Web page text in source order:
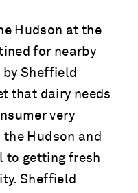
Hudson at the
for nearby
Sheffield
that dairy needs
very
Hudson and
to getting fresh
Sheffield